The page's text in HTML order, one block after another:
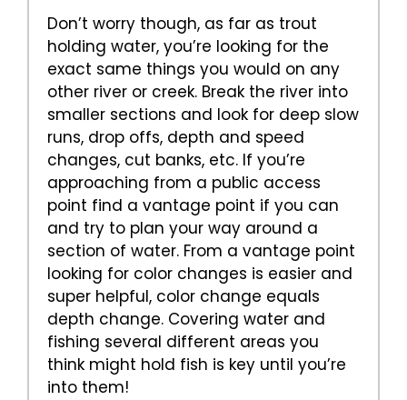
Don’t worry though, as far as trout
holding water, you’re looking for the
exact same things you would on any
other river or creek. Break the river into
smaller sections and look for deep slow
runs, drop offs, depth and speed
changes, cut banks, etc. If you’re
approaching from a public access
point find a vantage point if you can
and try to plan your way around a
section of water. From a vantage point
looking for color changes is easier and
super helpful, color change equals
depth change. Covering water and
fishing several different areas you
think might hold fish is key until you’re
into them!